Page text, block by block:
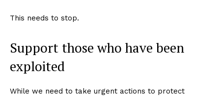
SUPPORT TODAY
This needs to stop.
Support those who have been
exploited
While we need to take urgent actions to protect